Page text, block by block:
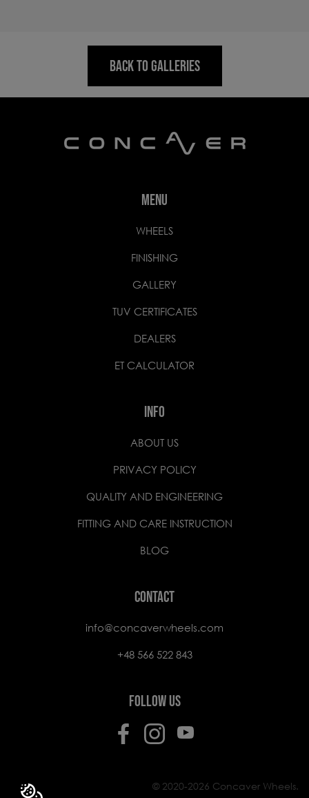
BACK TO GALLERIES
MENU
WHEELS
FINISHING
GALLERY
TUV CERTIFICATES
DEALERS
ET CALCULATOR
INFO
ABOUT US
PRIVACY POLICY
QUALITY AND ENGINEERING
FITTING AND CARE INSTRUCTION
BLOG
CONTACT
info@concaverwheels.com
+48 566 522 843
FOLLOW US
© 2020-2026 Concaver Wheels.